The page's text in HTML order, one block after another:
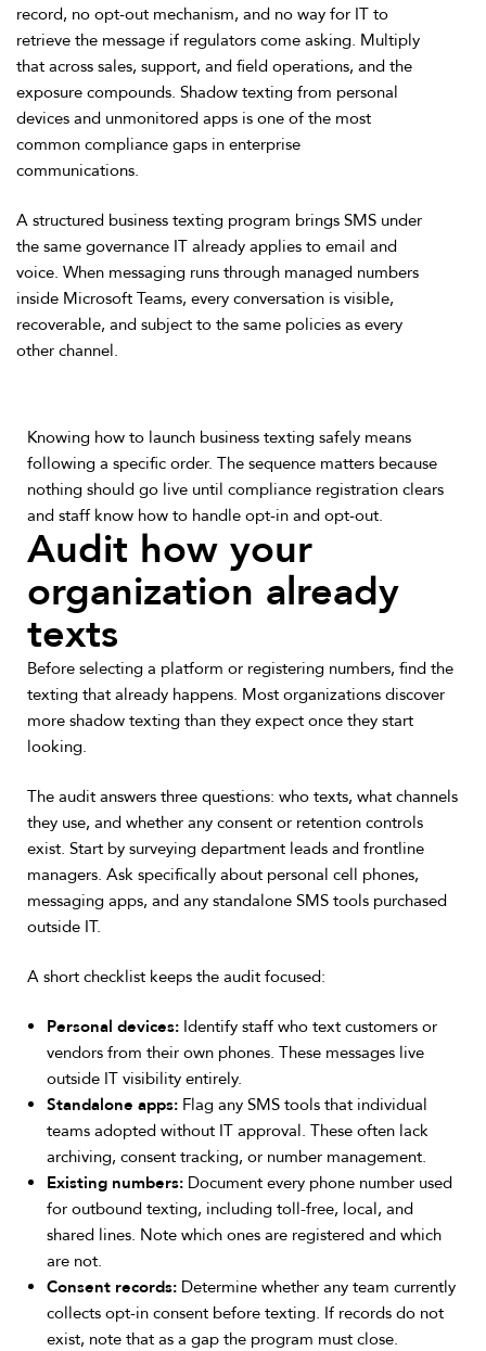
record, no opt-out mechanism, and no way for IT to
retrieve the message if regulators come asking. Multiply
that across sales, support, and field operations, and the
exposure compounds. Shadow texting from personal
devices and unmonitored apps is one of the most
common compliance gaps in enterprise
communications.
A structured business texting program brings SMS under
the same governance IT already applies to email and
voice. When messaging runs through managed numbers
inside Microsoft Teams, every conversation is visible,
recoverable, and subject to the same policies as every
other channel.
Knowing how to launch business texting safely means
following a specific order. The sequence matters because
nothing should go live until compliance registration clears
and staff know how to handle opt-in and opt-out.
Audit how your
organization already
texts
Before selecting a platform or registering numbers, find the
texting that already happens. Most organizations discover
more shadow texting than they expect once they start
looking.
The audit answers three questions: who texts, what channels
they use, and whether any consent or retention controls
exist. Start by surveying department leads and frontline
managers. Ask specifically about personal cell phones,
messaging apps, and any standalone SMS tools purchased
outside IT.
A short checklist keeps the audit focused:
Personal devices: Identify staff who text customers or
vendors from their own phones. These messages live
outside IT visibility entirely.
Standalone apps: Flag any SMS tools that individual
teams adopted without IT approval. These often lack
archiving, consent tracking, or number management.
Existing numbers: Document every phone number used
for outbound texting, including toll-free, local, and
shared lines. Note which ones are registered and which
are not.
Consent records: Determine whether any team currently
collects opt-in consent before texting. If records do not
exist, note that as a gap the program must close.